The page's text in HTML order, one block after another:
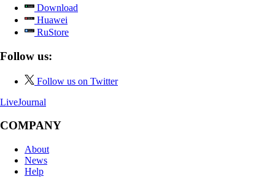
Download
Huawei
RuStore
Follow us:
Follow us on Twitter
LiveJournal
COMPANY
About
News
Help